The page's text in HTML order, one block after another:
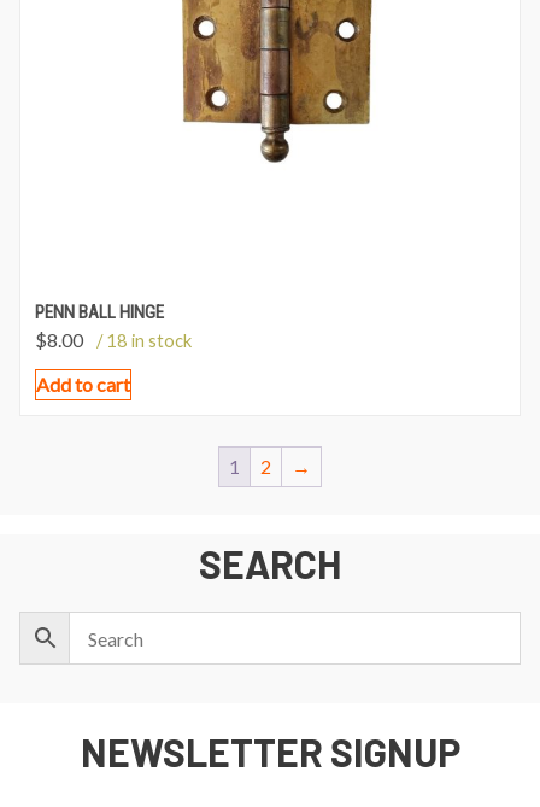
PENN BALL HINGE
$8.00 / 18 in stock
Add to cart
1 2 →
SEARCH
NEWSLETTER SIGNUP